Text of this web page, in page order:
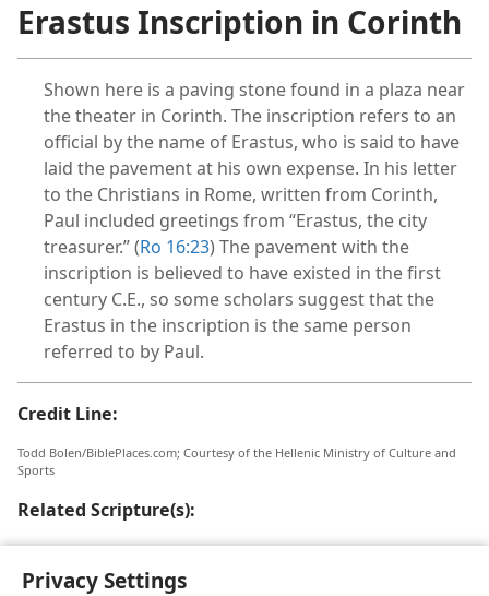
Privacy Settings
Erastus Inscription in Corinth
Shown here is a paving stone found in a plaza near
the theater in Corinth. The inscription refers to an
official by the name of Erastus, who is said to have
laid the pavement at his own expense. In his letter
to the Christians in Rome, written from Corinth,
Paul included greetings from “Erastus, the city
treasurer.” (Ro 16:23) The pavement with the
inscription is believed to have existed in the first
century C.E., so some scholars suggest that the
Erastus in the inscription is the same person
referred to by Paul.
Credit Line:
Todd Bolen/BiblePlaces.com; Courtesy of the Hellenic Ministry of Culture and
Sports
Related Scripture(s):
Ro 16:23